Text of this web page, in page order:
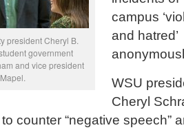
president Cheryl B.
government
and vice president
campus
and hatred’
WSU
Cheryl
counter “negative speech”